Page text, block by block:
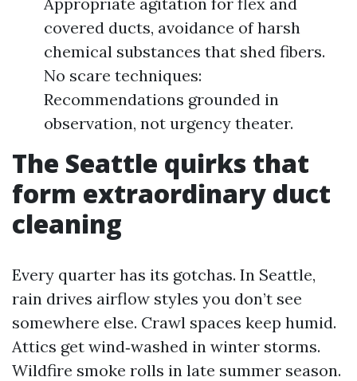
covered ducts, avoidance of harsh
chemical substances that shed fibers.
No scare techniques:
Recommendations grounded in
observation, not urgency theater.
The Seattle quirks that
form extraordinary duct
cleaning
Every quarter has its gotchas. In Seattle,
rain drives airflow styles you don’t see
somewhere else. Crawl spaces keep humid.
Attics get wind‑washed in winter storms.
Wildfire smoke rolls in late summer season.